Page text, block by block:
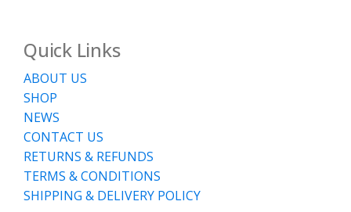
Quick Links
ABOUT US
SHOP
NEWS
CONTACT US
RETURNS & REFUNDS
TERMS & CONDITIONS
SHIPPING & DELIVERY POLICY